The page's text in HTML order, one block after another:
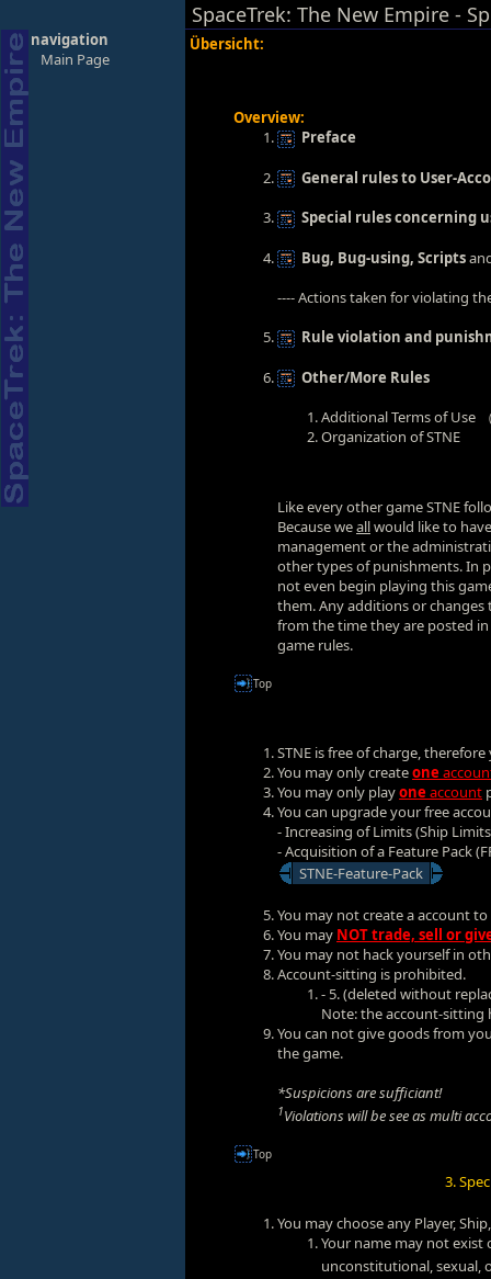
SpaceTrek: The New Empire -
navigation
Main Page
Übersicht:
Overview:
Preface
General rules to User-
Special rules concerning
Bug, Bug-using, Scripts
---- Actions taken for violating
Rule violation and
Other/More Rules
Additional Terms of Use
Organization of STNE
Like every other game STNE
Because weallwould like to
management or the
other types of punishments. In
not even begin playing this
them. Any additions or changes
from the time they are posted
game rules.
Top
STNE is free of charge,
You may only createone
You may only playoneaccount
You can upgrade your free
- Increasing of Limits (Ship
- Acquisition of a Feature Pack
STNE-Feature-Pack
You may not create a account
You may NOT trade, sell or
You may not hack yourself in
Account-sitting is prohibited.
- 5. (deleted without
Note: the account-sitting
You can not give goods from
the game.
*Suspicions are sufficiant!
1Violations will be see as multi
Top
3.
You may choose any Player,
Your name may not
unconstitutional, sexual,